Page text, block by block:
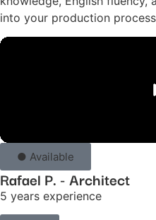
into your production
● Available
Rafael P. - Architect
5 years experience